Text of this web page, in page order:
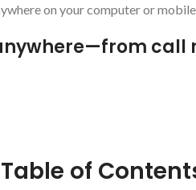
on your computer or
call
Table of